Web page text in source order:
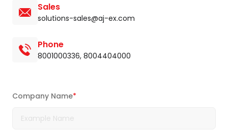
Sales
solutions-sales@aj-ex.com
Phone
8001000336, 8004404000
Company Name*